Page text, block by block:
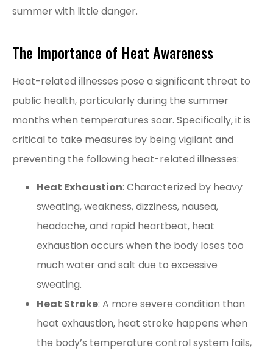
summer with little danger.
The Importance of Heat Awareness
Heat-related illnesses pose a significant threat to
public health, particularly during the summer
months when temperatures soar. Specifically, it is
critical to take measures by being vigilant and
preventing the following heat-related illnesses:
Heat Exhaustion: Characterized by heavy
sweating, weakness, dizziness, nausea,
headache, and rapid heartbeat, heat
exhaustion occurs when the body loses too
much water and salt due to excessive
sweating.
Heat Stroke: A more severe condition than
heat exhaustion, heat stroke happens when
the body’s temperature control system fails,